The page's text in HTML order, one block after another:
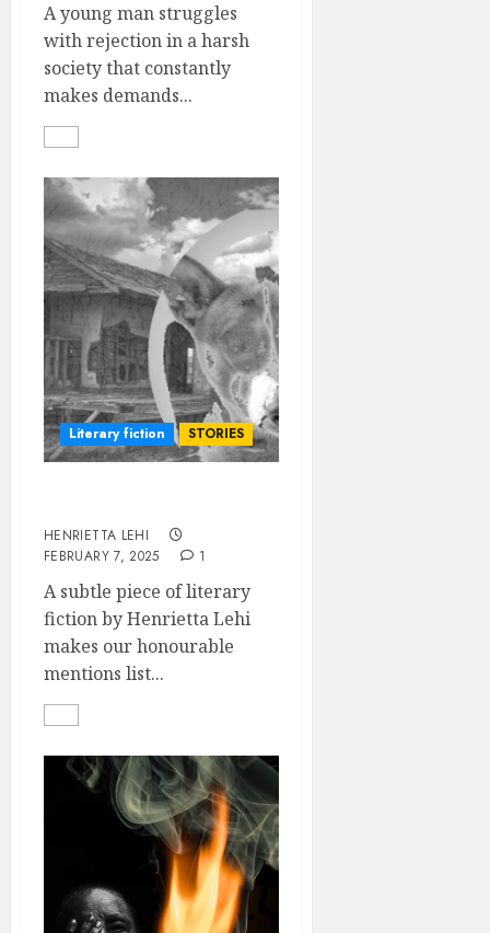
A young man struggles
with rejection in a harsh
society that constantly
makes demands...
Literary fiction STORIES
HENRIETTA LEHI
FEBRUARY 7, 2025
1
A subtle piece of literary
fiction by Henrietta Lehi
makes our honourable
mentions list...